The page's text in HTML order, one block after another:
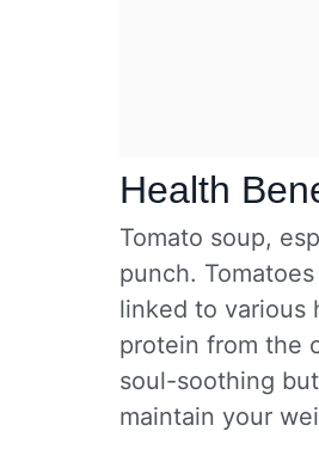
Health
Tomato soup,
punch.
linked to various
protein from the
soul-soothing
maintain your